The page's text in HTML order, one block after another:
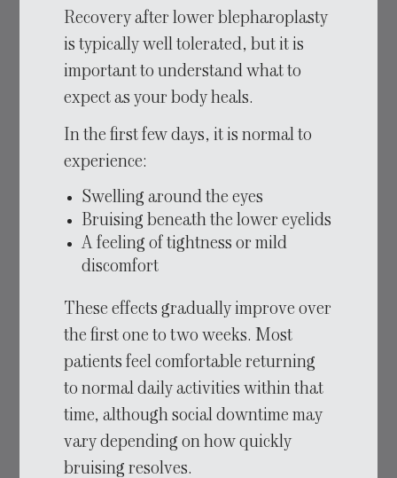
Recovery after lower blepharoplasty
is typically well tolerated, but it is
important to understand what to
expect as your body heals.
In the first few days, it is normal to
experience:
Swelling around the eyes
Bruising beneath the lower eyelids
A feeling of tightness or mild
discomfort
These effects gradually improve over
the first one to two weeks. Most
patients feel comfortable returning
to normal daily activities within that
time, although social downtime may
vary depending on how quickly
bruising resolves.